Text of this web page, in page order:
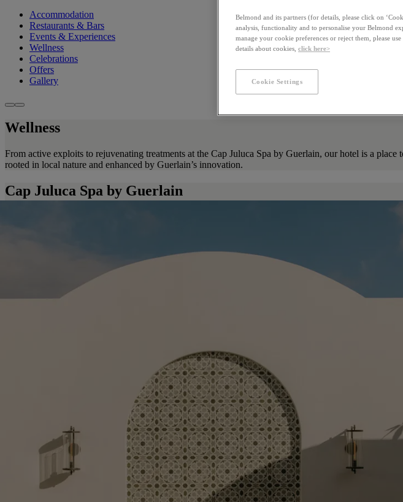
Accommodation
Restaurants & Bars
Events & Experiences
Wellness
Celebrations
Offers
Gallery
Wellness
From active exploits to rejuvenating treatments at the Cap Juluca Spa by Guerlain, our hotel is a
rooted in local nature and enhanced by Guerlain’s innovation.
Cap Juluca Spa by Guerlain
Belmond and its partners (for details, please click on
analysis, functionality and to personalise your Belmond
manage your cookie preferences or reject them, please
details about cookies, click here>
Cookie Settings